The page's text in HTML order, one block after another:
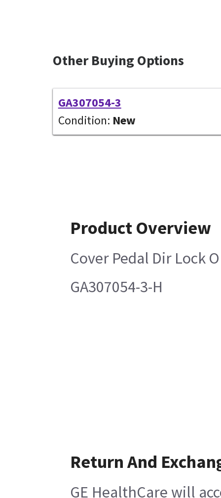
Other Buying Options
GA307054-3
Condition: New
Product Overview
Cover Pedal Dir Lock
GA307054-3-H
Return And
GE HealthCare will